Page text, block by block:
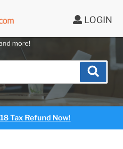
LOGIN
more!
Search
Tax Refund Now!